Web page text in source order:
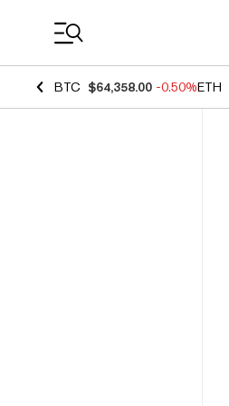
BTC $64,358.00 -0.50%ETH